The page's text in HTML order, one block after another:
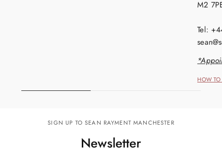
M2
Tel:
HOW
SIGN UP TO SEAN RAYMENT MANCHESTER
Newsletter